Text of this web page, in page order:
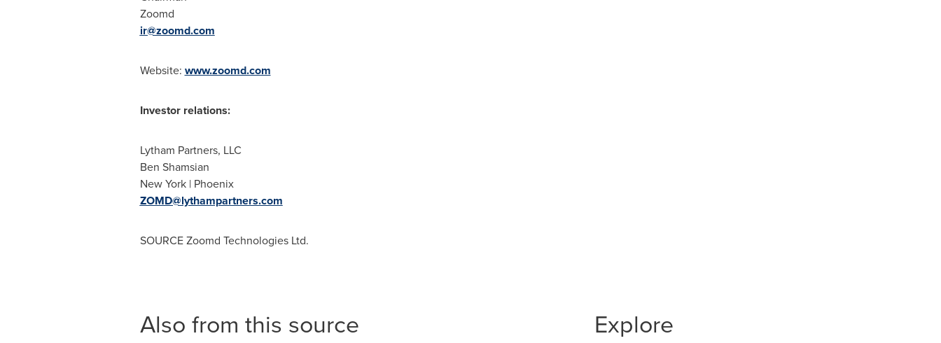
Zoomd
ir@zoomd.com
Website: www.zoomd.com
Investor relations:
Lytham Partners, LLC
Ben Shamsian
New York | Phoenix
ZOMD@lythampartners.com
SOURCE Zoomd Technologies Ltd.
Also from this source Explore